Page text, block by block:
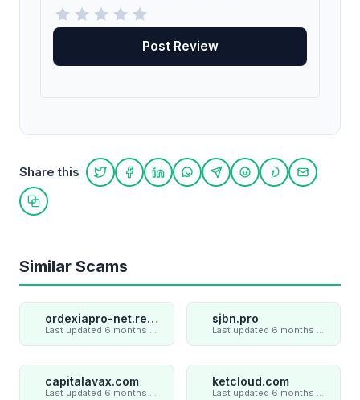
Share this
Share on Twitter
Share on Facebook
Share on LinkedIn
Share on WhatsApp
Share on Telegram
Share on Reddit
Share on
Share
Copy link
Similar Scams
ordexiapro-net.review
Last updated 6 months ago
sjbn.pro
Last updated 6 months ago
capitalavax.com
Last updated 6 months ago
ketcloud.com
Last updated 6 months ago